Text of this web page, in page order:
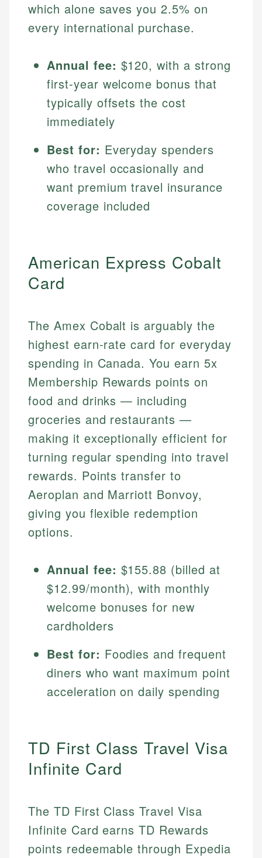
which alone saves you 2.5% on
every international purchase.
Annual fee: $120, with a strong
first-year welcome bonus that
typically offsets the cost
immediately
Best for: Everyday spenders
who travel occasionally and
want premium travel insurance
coverage included
American Express Cobalt
Card
The Amex Cobalt is arguably the
highest earn-rate card for everyday
spending in Canada. You earn 5x
Membership Rewards points on
food and drinks — including
groceries and restaurants —
making it exceptionally efficient for
turning regular spending into travel
rewards. Points transfer to
Aeroplan and Marriott Bonvoy,
giving you flexible redemption
options.
Annual fee: $155.88 (billed at
$12.99/month), with monthly
welcome bonuses for new
cardholders
Best for: Foodies and frequent
diners who want maximum point
acceleration on daily spending
TD First Class Travel Visa
Infinite Card
The TD First Class Travel Visa
Infinite Card earns TD Rewards
points redeemable through Expedia